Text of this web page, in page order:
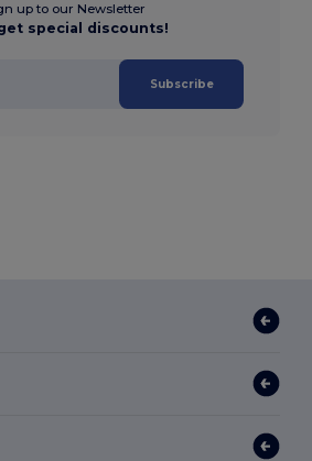
up to our Newsletter
special discounts!
Subscribe